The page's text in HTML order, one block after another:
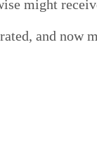
might
and